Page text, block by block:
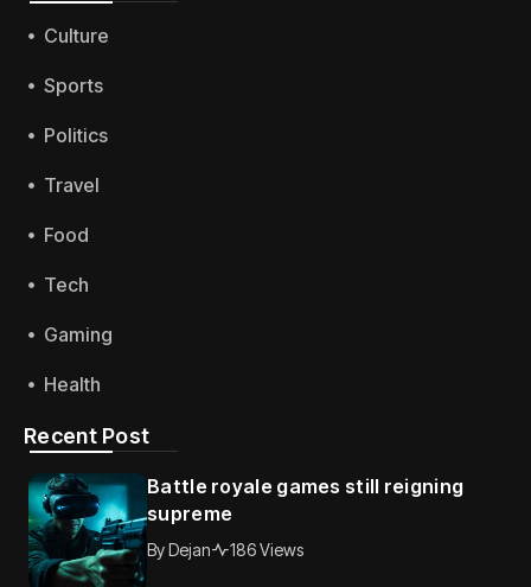
Culture
Sports
Politics
Travel
Food
Tech
Gaming
Health
Recent Post
Battle royale games still reigning
supreme
ByDejan 186 Views